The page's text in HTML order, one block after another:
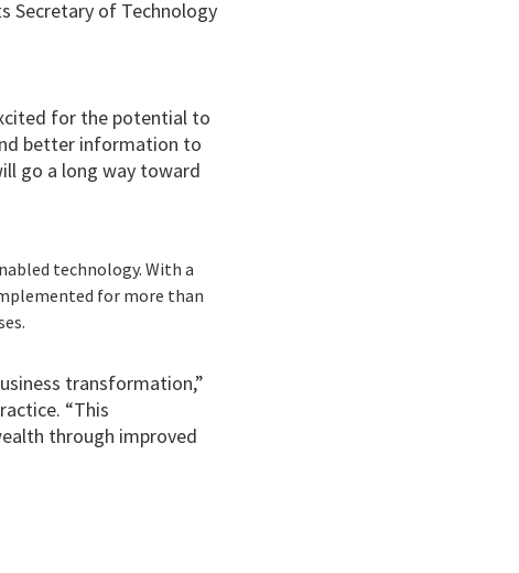
Secretary of Technology
for the potential to
better information to
go a long way toward
technology. With a
for more than
transformation,”
“This
through improved